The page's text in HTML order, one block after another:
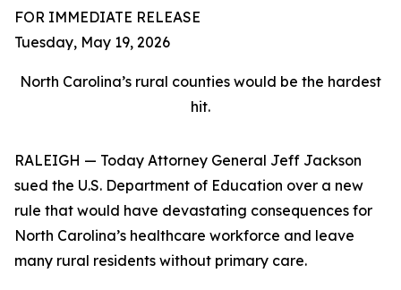
FOR IMMEDIATE RELEASE
Tuesday, May 19, 2026
North Carolina’s rural counties would be the hardest
hit.
RALEIGH — Today Attorney General Jeff Jackson
sued the U.S. Department of Education over a new
rule that would have devastating consequences for
North Carolina’s healthcare workforce and leave
many rural residents without primary care.